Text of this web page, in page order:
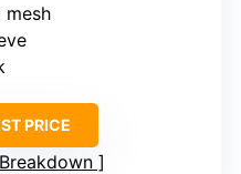
mesh
PRICE